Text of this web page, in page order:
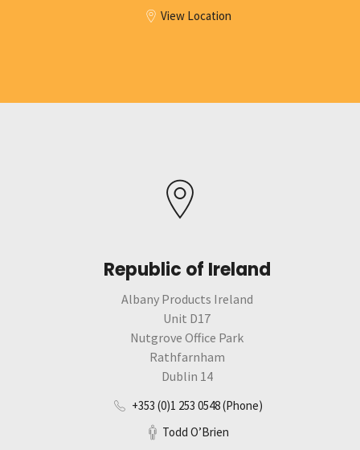
View Location
Republic of Ireland
Albany Products Ireland
Unit D17
Nutgrove Office Park
Rathfarnham
Dublin 14
+353 (0)1 253 0548 (Phone)
Todd O’Brien